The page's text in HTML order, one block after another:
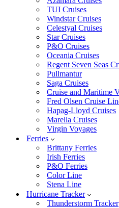
TUI Cruises
Windstar Cruises
Celestyal Cruises
Star Cruises
P&O Cruises
Oceania Cruises
Regent Seven Seas
Pullmantur
Saga Cruises
Cruise and Maritime
Fred Olsen Cruise
Hapag-Lloyd Cruises
Marella Cruises
Virgin Voyages
Ferries
Brittany Ferries
Irish Ferries
P&O Ferries
Color Line
Stena Line
Hurricane Tracker
Thunderstorm Tracker